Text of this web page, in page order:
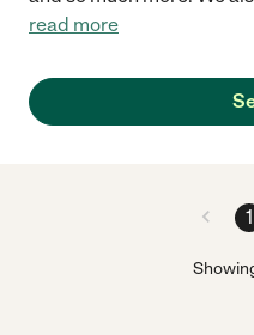
read more
1